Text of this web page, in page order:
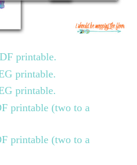
printable.
printable.
printable.
printable (two to a
printable (two to a